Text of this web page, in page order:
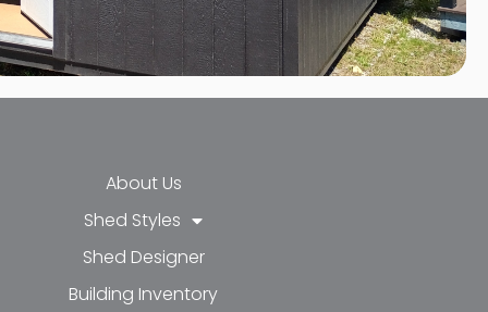
f
About Us
Shed Styles
Shed Designer
Building Inventory